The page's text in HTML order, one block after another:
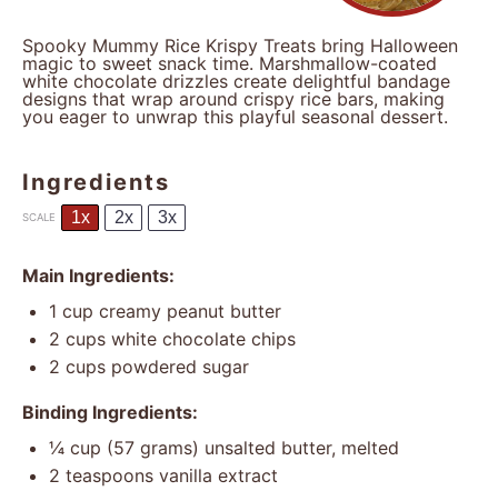
Spooky Mummy Rice Krispy Treats bring Halloween
magic to sweet snack time. Marshmallow-coated
white chocolate drizzles create delightful bandage
designs that wrap around crispy rice bars, making
you eager to unwrap this playful seasonal dessert.
Ingredients
SCALE 1x 2x 3x
Main Ingredients:
1 cup creamy peanut butter
2 cups white chocolate chips
2 cups powdered sugar
Binding Ingredients:
¼ cup (57 grams) unsalted butter, melted
2 teaspoons vanilla extract